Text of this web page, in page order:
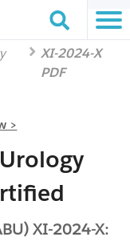
XI-2024-X
PDF
>
XI-2024-X: